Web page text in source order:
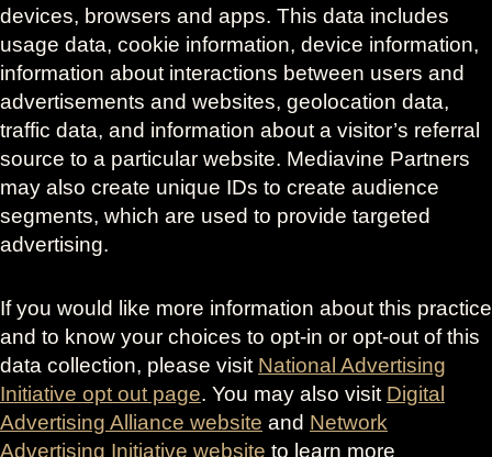
devices, browsers and apps. This data includes
usage data, cookie information, device information,
information about interactions between users and
advertisements and websites, geolocation data,
traffic data, and information about a visitor’s referral
source to a particular website. Mediavine Partners
may also create unique IDs to create audience
segments, which are used to provide targeted
advertising.
If you would like more information about this practice
and to know your choices to opt-in or opt-out of this
data collection, please visit National Advertising
Initiative opt out page. You may also visit Digital
Advertising Alliance website and Network
Advertising Initiative website to learn more